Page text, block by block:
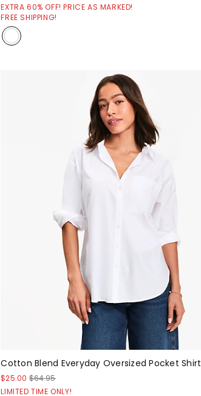
EXTRA 60% OFF! PRICE AS MARKED!
FREE SHIPPING!
Cotton Blend Everyday Oversized Pocket Shirt
$25.00 $64.95
LIMITED TIME ONLY!